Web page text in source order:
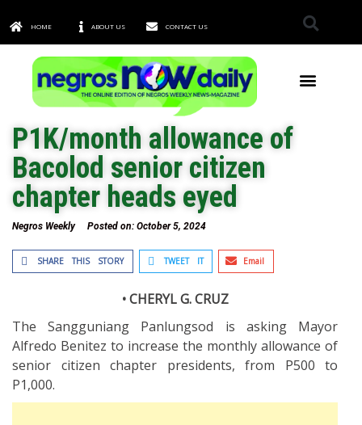
HOME ABOUT US CONTACT US
P1K/month allowance of
Bacolod senior citizen
chapter heads eyed
Negros Weekly Posted on: October 5, 2024
SHARE THIS STORY TWEET IT Email
• CHERYL G. CRUZ
The Sangguniang Panlungsod is asking Mayor
Alfredo Benitez to increase the monthly allowance of
senior citizen chapter presidents, from P500 to
P1,000.